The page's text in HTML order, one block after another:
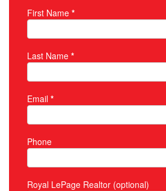
First Name *
Last Name *
Email *
Phone
Royal LePage Realtor (optional)